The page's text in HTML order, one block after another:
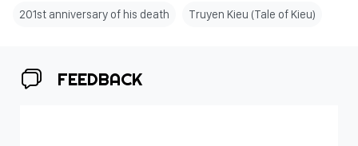
201st anniversary of his death Truyen Kieu (Tale of Kieu)
FEEDBACK